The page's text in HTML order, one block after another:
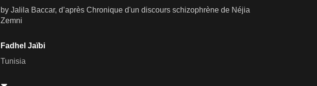
by Jalila Baccar, d’après Chronique d'un discours schizophrène de Néjia
Zemni
Fadhel Jaïbi
Tunisia